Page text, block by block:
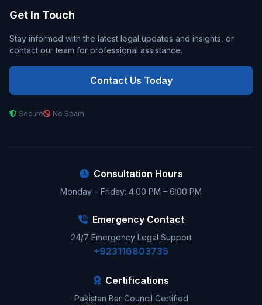
Get In Touch
Stay informed with the latest legal updates and insights, or
contact our team for professional assistance.
Contact Us Today
Secure No Spam
Consultation Hours
Monday – Friday: 4:00 PM – 6:00 PM
Emergency Contact
24/7 Emergency Legal Support
+923116803735
Certifications
Pakistan Bar Council Certified